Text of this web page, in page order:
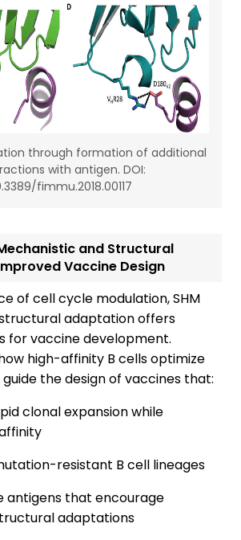
through formation of additional
with antigen. DOI:
fimmu.2018.00117
and Structural
Vaccine Design
of cell cycle modulation, SHM
adaptation offers
for vaccine development.
high-affinity B cells optimize
the design of vaccines that:
clonal expansion while
resistant B cell lineages
antigens that encourage
adaptations